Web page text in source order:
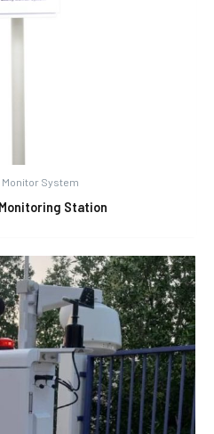
Monitor System
Station